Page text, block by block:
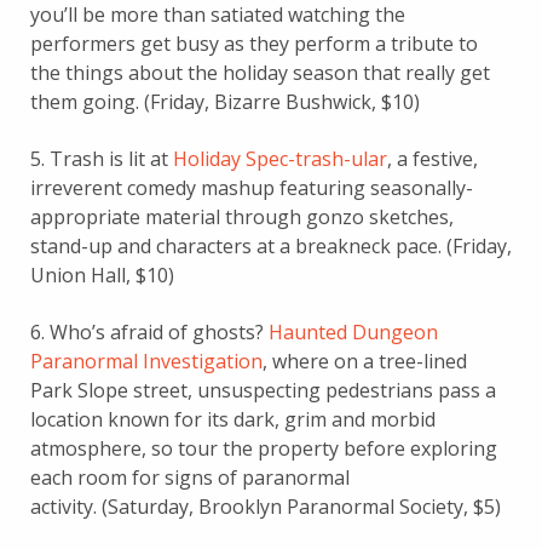
you’ll be more than satiated watching the
performers get busy as they perform a tribute to
the things about the holiday season that really get
them going. (Friday, Bizarre Bushwick, $10)
5. Trash is lit at Holiday Spec-trash-ular, a festive,
irreverent comedy mashup featuring seasonally-
appropriate material through gonzo sketches,
stand-up and characters at a breakneck pace. (Friday,
Union Hall, $10)
6. Who’s afraid of ghosts? Haunted Dungeon
Paranormal Investigation, where on a tree-lined
Park Slope street, unsuspecting pedestrians pass a
location known for its dark, grim and morbid
atmosphere, so tourthe property before exploring
each room for signs of paranormal
activity. (Saturday, Brooklyn Paranormal Society, $5)